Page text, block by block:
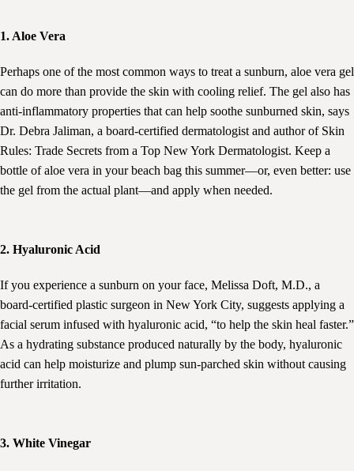
1. Aloe Vera
Perhaps one of the most common ways to treat a sunburn, aloe vera gel
can do more than provide the skin with cooling relief. The gel also has
anti-inflammatory properties that can help soothe sunburned skin, says
Dr. Debra Jaliman, a board-certified dermatologist and author of Skin
Rules: Trade Secrets from a Top New York Dermatologist. Keep a
bottle of aloe vera in your beach bag this summer—or, even better: use
the gel from the actual plant—and apply when needed.
2. Hyaluronic Acid
If you experience a sunburn on your face, Melissa Doft, M.D., a
board-certified plastic surgeon in New York City, suggests applying a
facial serum infused with hyaluronic acid, “to help the skin heal faster.”
As a hydrating substance produced naturally by the body, hyaluronic
acid can help moisturize and plump sun-parched skin without causing
further irritation.
3. White Vinegar